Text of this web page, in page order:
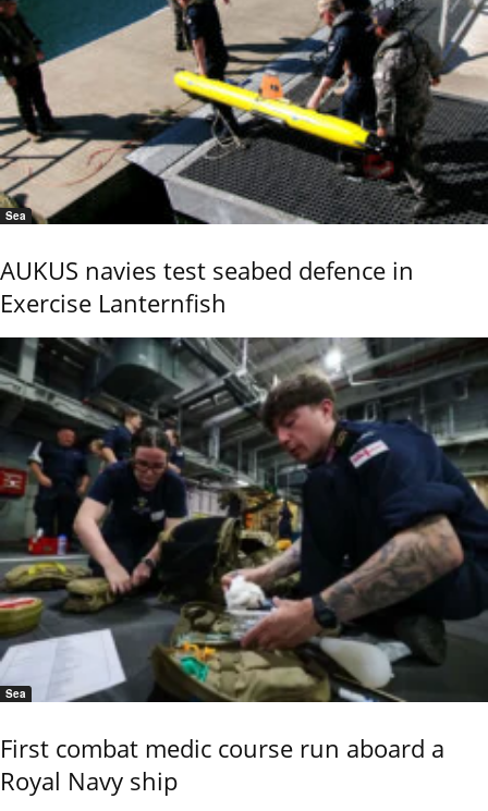
Sea
AUKUS navies test seabed defence in
Exercise Lanternfish
Sea
First combat medic course run aboard a
Royal Navy ship